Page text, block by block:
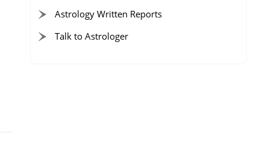
Astrology Written Reports
Talk to Astrologer